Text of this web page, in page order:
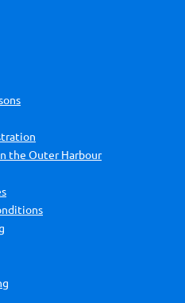
the Outer Harbour